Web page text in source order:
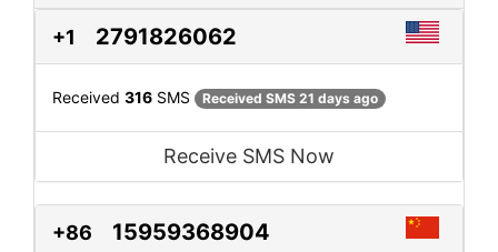
+1 2791826062
Received 316 SMS Received SMS 21 days ago
Receive SMS Now
+86 15959368904